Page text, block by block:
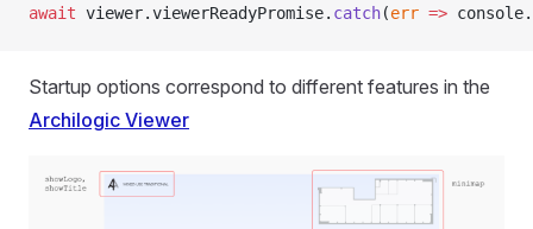
await viewer.viewerReadyPromise. catch(err => console.
Startup options correspond to different features in the
Archilogic Viewer